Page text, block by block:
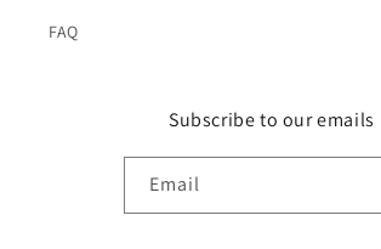
FAQ
Subscribe to our emails
Email